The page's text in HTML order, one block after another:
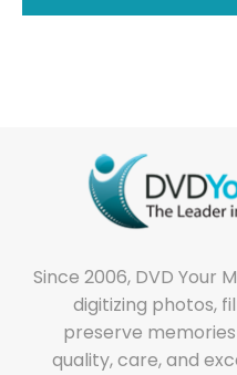
Since 2006, DVD Your
digitizing photos,
preserve
quality, care, and